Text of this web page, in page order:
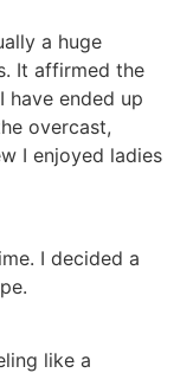
a huge
It affirmed the
have ended up
overcast,
I enjoyed ladies
I decided a
like a